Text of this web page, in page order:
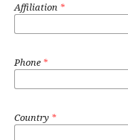
Affiliation *
Phone *
Country *